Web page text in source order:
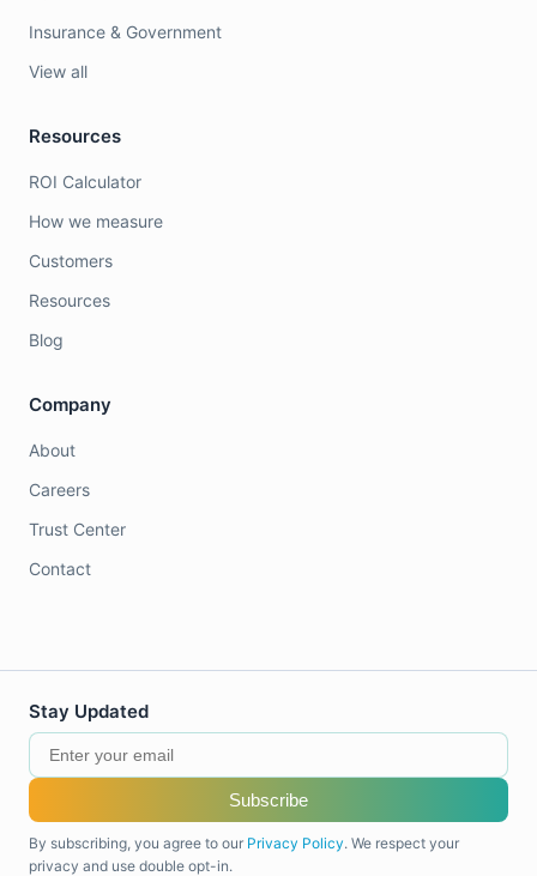
Insurance & Government
View all
Resources
ROI Calculator
How we measure
Customers
Resources
Blog
Company
About
Careers
Trust Center
Contact
Stay Updated
Subscribe
By subscribing, you agree to our Privacy Policy. We respect your
privacy and use double opt-in.